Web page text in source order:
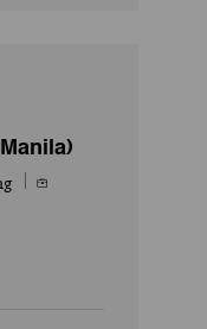
Job Id
(AC Manila)